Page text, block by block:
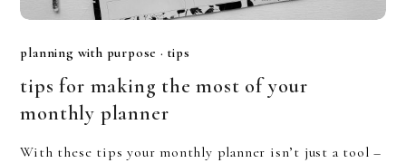
planning with purpose · tips
tips for making the most of your
monthly planner
With these tips your monthly planner isn’t just a tool –